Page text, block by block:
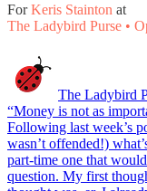
ForKeris Stainton at
The Ladybird Purse •
The Ladybird
“Money is not as
Following last week’s
wasn’t offended!)
part-time one that
question. My first